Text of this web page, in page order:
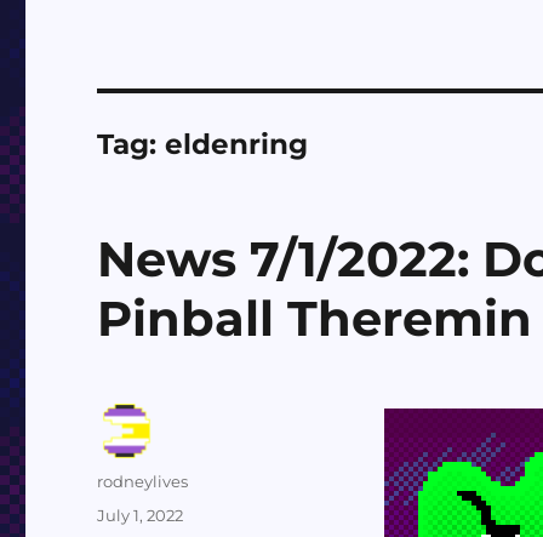
Tag:eldenring
News 7/1/2022:
Pinball Theremin
Author
rodneylives
Posted
July 1, 2022